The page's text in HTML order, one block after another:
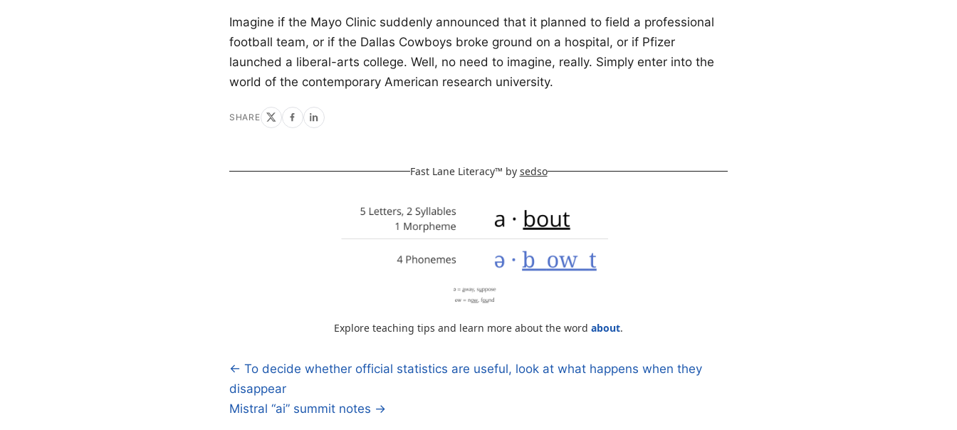
Imagine if the Mayo Clinic suddenly announced that it planned to field a professional
football team, or if the Dallas Cowboys broke ground on a hospital, or if Pfizer
launched a liberal-arts college. Well, no need to imagine, really. Simply enter into the
world of the contemporary American research university.
SHARE
Fast Lane Literacy™ by sedso
Explore teaching tips and learn more about the word about.
Post
navigation
← To decide whether official statistics are useful, look at what happens when they
disappear
Mistral “ai” summit notes →